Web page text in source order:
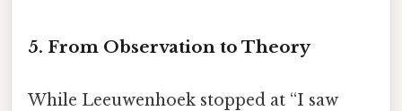
5. From Observation to Theory
While Leeuwenhoek stopped at “I saw